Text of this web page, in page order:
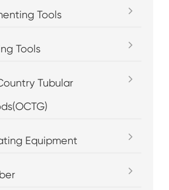
Tools
Tools
Tubular
Equipment